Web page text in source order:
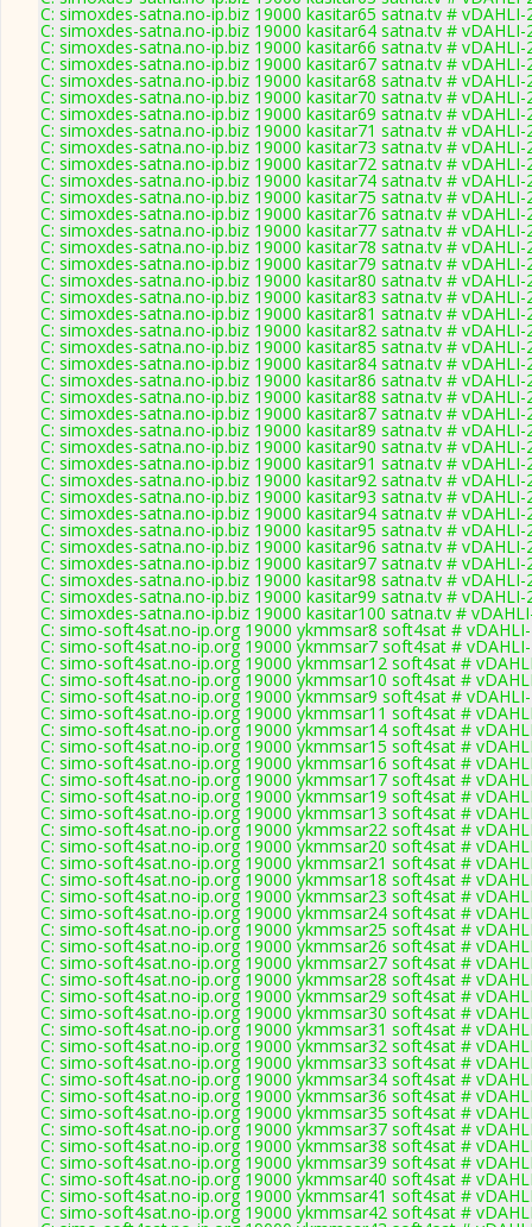
C: simoxdes-satna.no-ip.biz 19000 kasitar65 satna.tv # vDAHLI-
C: simoxdes-satna.no-ip.biz 19000 kasitar64 satna.tv # vDAHLI-
C: simoxdes-satna.no-ip.biz 19000 kasitar66 satna.tv # vDAHLI-
C: simoxdes-satna.no-ip.biz 19000 kasitar67 satna.tv # vDAHLI-
C: simoxdes-satna.no-ip.biz 19000 kasitar68 satna.tv # vDAHLI-
C: simoxdes-satna.no-ip.biz 19000 kasitar70 satna.tv # vDAHLI-
C: simoxdes-satna.no-ip.biz 19000 kasitar69 satna.tv # vDAHLI-
C: simoxdes-satna.no-ip.biz 19000 kasitar71 satna.tv # vDAHLI-
C: simoxdes-satna.no-ip.biz 19000 kasitar73 satna.tv # vDAHLI-
C: simoxdes-satna.no-ip.biz 19000 kasitar72 satna.tv # vDAHLI-
C: simoxdes-satna.no-ip.biz 19000 kasitar74 satna.tv # vDAHLI-
C: simoxdes-satna.no-ip.biz 19000 kasitar75 satna.tv # vDAHLI-
C: simoxdes-satna.no-ip.biz 19000 kasitar76 satna.tv # vDAHLI-
C: simoxdes-satna.no-ip.biz 19000 kasitar77 satna.tv # vDAHLI-
C: simoxdes-satna.no-ip.biz 19000 kasitar78 satna.tv # vDAHLI-
C: simoxdes-satna.no-ip.biz 19000 kasitar79 satna.tv # vDAHLI-
C: simoxdes-satna.no-ip.biz 19000 kasitar80 satna.tv # vDAHLI-
C: simoxdes-satna.no-ip.biz 19000 kasitar83 satna.tv # vDAHLI-
C: simoxdes-satna.no-ip.biz 19000 kasitar81 satna.tv # vDAHLI-
C: simoxdes-satna.no-ip.biz 19000 kasitar82 satna.tv # vDAHLI-
C: simoxdes-satna.no-ip.biz 19000 kasitar85 satna.tv # vDAHLI-
C: simoxdes-satna.no-ip.biz 19000 kasitar84 satna.tv # vDAHLI-
C: simoxdes-satna.no-ip.biz 19000 kasitar86 satna.tv # vDAHLI-
C: simoxdes-satna.no-ip.biz 19000 kasitar88 satna.tv # vDAHLI-
C: simoxdes-satna.no-ip.biz 19000 kasitar87 satna.tv # vDAHLI-
C: simoxdes-satna.no-ip.biz 19000 kasitar89 satna.tv # vDAHLI-
C: simoxdes-satna.no-ip.biz 19000 kasitar90 satna.tv # vDAHLI-
C: simoxdes-satna.no-ip.biz 19000 kasitar91 satna.tv # vDAHLI-
C: simoxdes-satna.no-ip.biz 19000 kasitar92 satna.tv # vDAHLI-
C: simoxdes-satna.no-ip.biz 19000 kasitar93 satna.tv # vDAHLI-
C: simoxdes-satna.no-ip.biz 19000 kasitar94 satna.tv # vDAHLI-
C: simoxdes-satna.no-ip.biz 19000 kasitar95 satna.tv # vDAHLI-
C: simoxdes-satna.no-ip.biz 19000 kasitar96 satna.tv # vDAHLI-
C: simoxdes-satna.no-ip.biz 19000 kasitar97 satna.tv # vDAHLI-
C: simoxdes-satna.no-ip.biz 19000 kasitar98 satna.tv # vDAHLI-
C: simoxdes-satna.no-ip.biz 19000 kasitar99 satna.tv # vDAHLI-
C: simoxdes-satna.no-ip.biz 19000 kasitar100 satna.tv #
C: simo-soft4sat.no-ip.org 19000 ykmmsar8 soft4sat #
C: simo-soft4sat.no-ip.org 19000 ykmmsar7 soft4sat #
C: simo-soft4sat.no-ip.org 19000 ykmmsar12 soft4sat #
C: simo-soft4sat.no-ip.org 19000 ykmmsar10 soft4sat #
C: simo-soft4sat.no-ip.org 19000 ykmmsar9 soft4sat #
C: simo-soft4sat.no-ip.org 19000 ykmmsar11 soft4sat #
C: simo-soft4sat.no-ip.org 19000 ykmmsar14 soft4sat #
C: simo-soft4sat.no-ip.org 19000 ykmmsar15 soft4sat #
C: simo-soft4sat.no-ip.org 19000 ykmmsar16 soft4sat #
C: simo-soft4sat.no-ip.org 19000 ykmmsar17 soft4sat #
C: simo-soft4sat.no-ip.org 19000 ykmmsar19 soft4sat #
C: simo-soft4sat.no-ip.org 19000 ykmmsar13 soft4sat #
C: simo-soft4sat.no-ip.org 19000 ykmmsar22 soft4sat #
C: simo-soft4sat.no-ip.org 19000 ykmmsar20 soft4sat #
C: simo-soft4sat.no-ip.org 19000 ykmmsar21 soft4sat #
C: simo-soft4sat.no-ip.org 19000 ykmmsar18 soft4sat #
C: simo-soft4sat.no-ip.org 19000 ykmmsar23 soft4sat #
C: simo-soft4sat.no-ip.org 19000 ykmmsar24 soft4sat #
C: simo-soft4sat.no-ip.org 19000 ykmmsar25 soft4sat #
C: simo-soft4sat.no-ip.org 19000 ykmmsar26 soft4sat #
C: simo-soft4sat.no-ip.org 19000 ykmmsar27 soft4sat #
C: simo-soft4sat.no-ip.org 19000 ykmmsar28 soft4sat #
C: simo-soft4sat.no-ip.org 19000 ykmmsar29 soft4sat #
C: simo-soft4sat.no-ip.org 19000 ykmmsar30 soft4sat #
C: simo-soft4sat.no-ip.org 19000 ykmmsar31 soft4sat #
C: simo-soft4sat.no-ip.org 19000 ykmmsar32 soft4sat #
C: simo-soft4sat.no-ip.org 19000 ykmmsar33 soft4sat #
C: simo-soft4sat.no-ip.org 19000 ykmmsar34 soft4sat #
C: simo-soft4sat.no-ip.org 19000 ykmmsar36 soft4sat #
C: simo-soft4sat.no-ip.org 19000 ykmmsar35 soft4sat #
C: simo-soft4sat.no-ip.org 19000 ykmmsar37 soft4sat #
C: simo-soft4sat.no-ip.org 19000 ykmmsar38 soft4sat #
C: simo-soft4sat.no-ip.org 19000 ykmmsar39 soft4sat #
C: simo-soft4sat.no-ip.org 19000 ykmmsar40 soft4sat #
C: simo-soft4sat.no-ip.org 19000 ykmmsar41 soft4sat #
C: simo-soft4sat.no-ip.org 19000 ykmmsar42 soft4sat #